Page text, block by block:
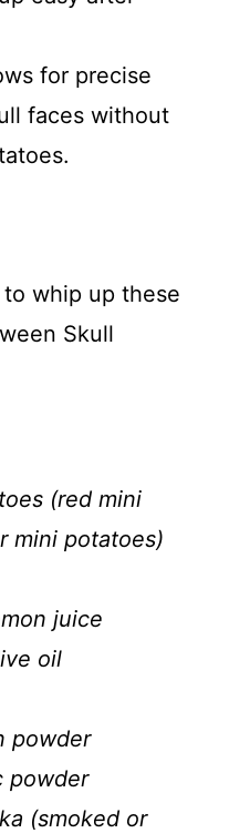
for precise
faces without
to whip up these
Skull
(red mini
mini potatoes)
juice
oil
powder
powder
(smoked or